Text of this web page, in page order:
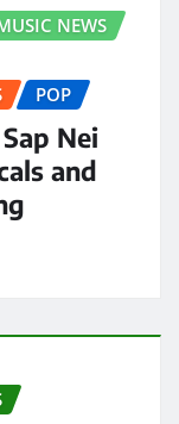
NEWS
POP
Nei
and